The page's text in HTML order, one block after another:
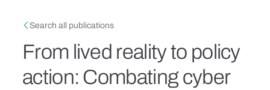
Breadcrumb
Search all publications
From lived reality to policy
action: Combating cyber